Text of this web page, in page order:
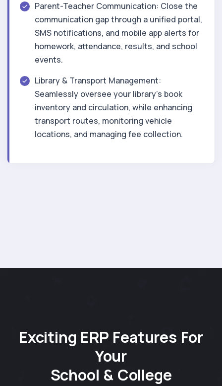
Parent-Teacher Communication: Close the
communication gap through a unified portal,
SMS notifications, and mobile app alerts for
homework, attendance, results, and school
events.
Library & Transport Management:
Seamlessly oversee your library's book
inventory and circulation, while enhancing
transport routes, monitoring vehicle
locations, and managing fee collection.
Exciting ERP Features For
Your
School & College